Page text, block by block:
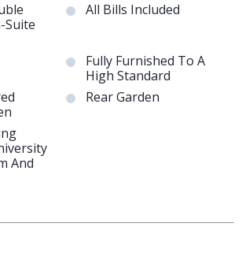
Suite
All Bills Included
Fully Furnished To A
High Standard
Rear Garden
And